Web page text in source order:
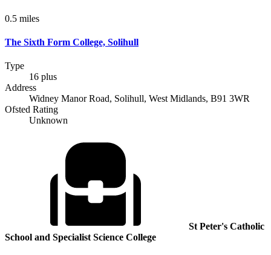
0.5 miles
The Sixth Form College, Solihull
Type
16 plus
Address
Widney Manor Road, Solihull, West Midlands, B91 3WR
Ofsted Rating
Unknown
St Peter's Catholic
School and Specialist Science College